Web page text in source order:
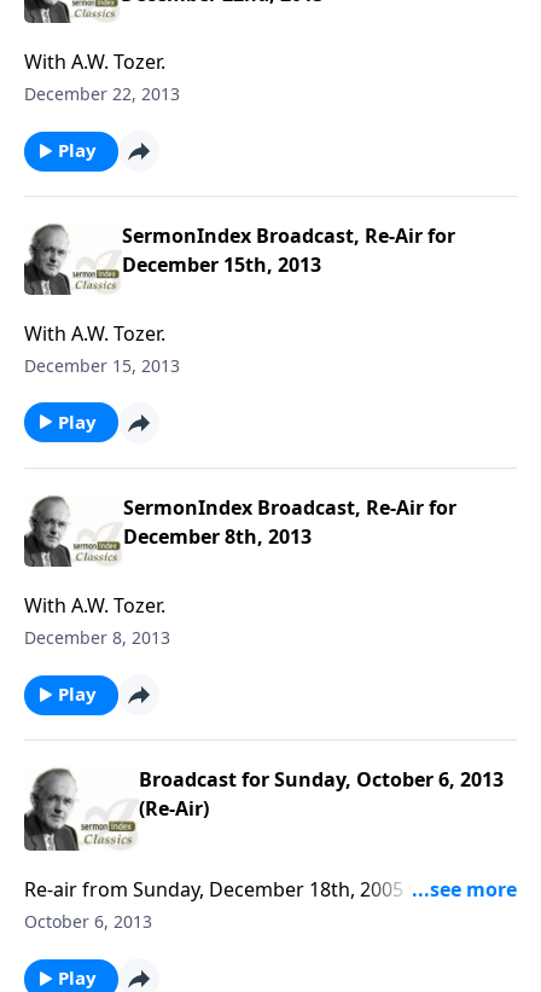
With A.W. Tozer.
December 22, 2013
Play
SermonIndex Broadcast, Re-Air for
December 15th, 2013
With A.W. Tozer.
December 15, 2013
Play
SermonIndex Broadcast, Re-Air for
December 8th, 2013
With A.W. Tozer.
December 8, 2013
Play
Broadcast for Sunday, October 6, 2013
(Re-Air)
Re-air from Sunday, December 18th, 2005 with A. W.
Tozer.
October 6, 2013
Play